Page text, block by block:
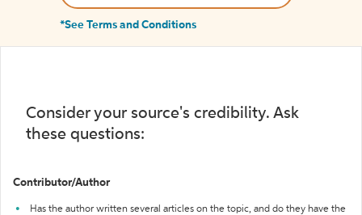
*See Terms and Conditions
Consider your source's credibility. Ask
these questions:
Contributor/Author
Has the author written several articles on the topic, and do they have the